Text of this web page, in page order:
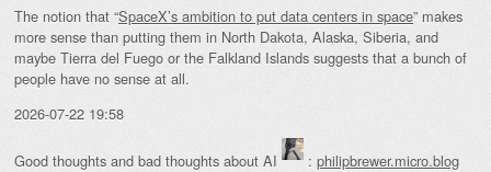
The notion that “SpaceX’s ambition to put data centers in space” makes
more sense than putting them in North Dakota, Alaska, Siberia, and
maybe Tierra del Fuego or the Falkland Islands suggests that a bunch of
people have no sense at all.
2026-07-22 19:58
Good thoughts and bad thoughts about AI : philipbrewer.micro.blog